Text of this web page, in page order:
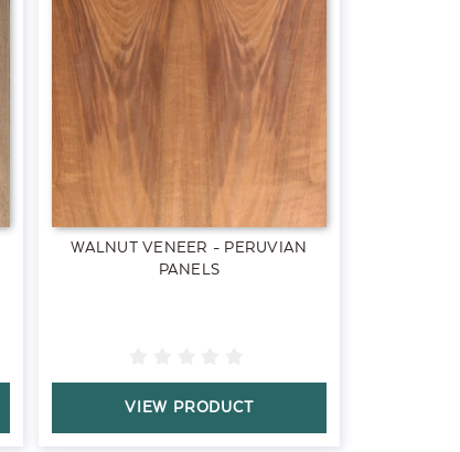
WALNUT VENEER - PERUVIAN
PANELS
VIEW PRODUCT